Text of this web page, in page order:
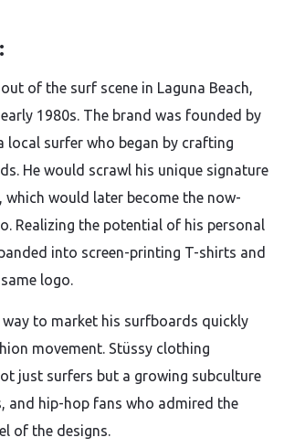
of the surf scene in Laguna Beach,
1980s. The brand was founded by
local surfer who began by crafting
He would scrawl his unique signature
which would later become the now-
Realizing the potential of his personal
into screen-printing T-shirts and
logo.
way to market his surfboards quickly
movement. Stüssy clothing
just surfers but a growing subculture
and hip-hop fans who admired the
of the designs.